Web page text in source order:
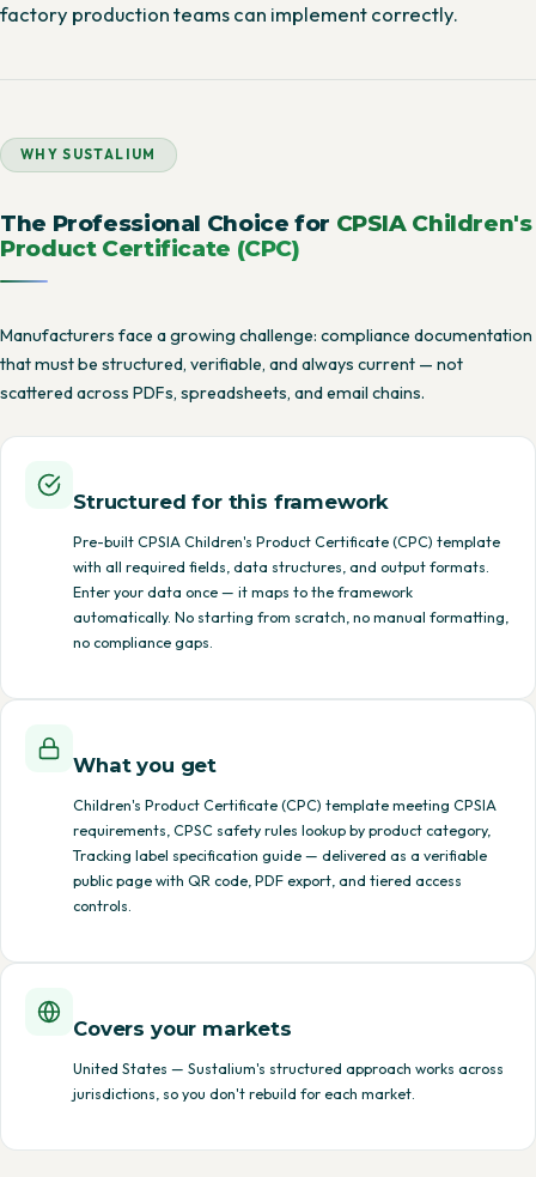
factory production teams can implement correctly.
WHY SUSTALIUM
The Professional Choice for CPSIA Children's
Product Certificate (CPC)
Manufacturers face a growing challenge: compliance documentation
that must be structured, verifiable, and always current — not
scattered across PDFs, spreadsheets, and email chains.
Structured for this framework
Pre-built CPSIA Children's Product Certificate (CPC) template
with all required fields, data structures, and output formats.
Enter your data once — it maps to the framework
automatically. No starting from scratch, no manual formatting,
no compliance gaps.
What you get
Children's Product Certificate (CPC) template meeting CPSIA
requirements, CPSC safety rules lookup by product category,
Tracking label specification guide — delivered as a verifiable
public page with QR code, PDF export, and tiered access
controls.
Covers your markets
United States — Sustalium's structured approach works across
jurisdictions, so you don't rebuild for each market.